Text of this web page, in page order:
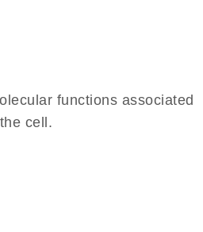
functions associated
cell.